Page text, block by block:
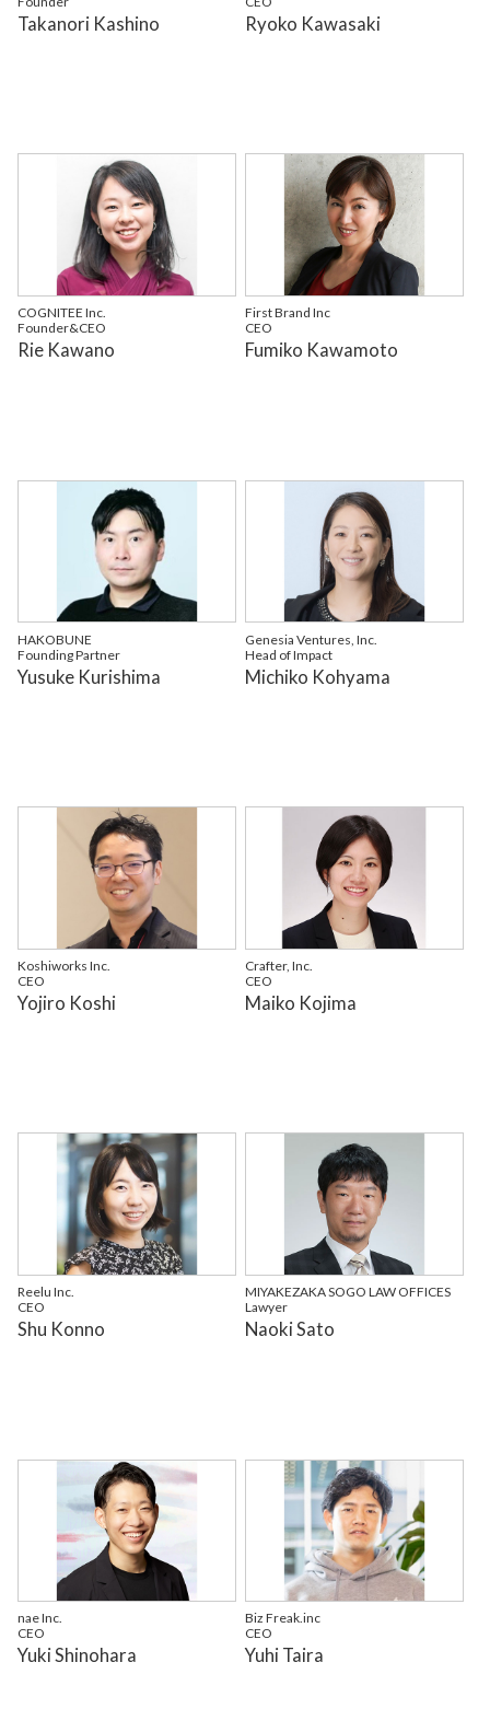
Takanori Kashino Ryoko Kawasaki
COGNITEE Inc.
Founder&CEO
Rie Kawano
First Brand Inc
CEO
Fumiko Kawamoto
HAKOBUNE
Founding Partner
Yusuke Kurishima
Genesia Ventures, Inc.
Head of Impact
Michiko Kohyama
Koshiworks Inc.
CEO
Yojiro Koshi
Crafter, Inc.
CEO
Maiko Kojima
Reelu Inc.
CEO
Shu Konno
MIYAKEZAKA SOGO LAW OFFICES
Lawyer
Naoki Sato
nae Inc.
CEO
Yuki Shinohara
Biz Freak.inc
CEO
Yuhi Taira